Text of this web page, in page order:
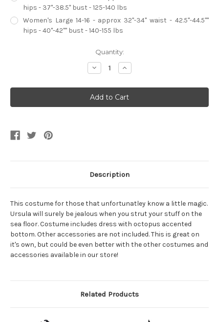
hips - 37"-38.5" bust - 125-140 lbs
Women's Large 14-16 - approx 32"-34" waist - 42.5"-44.5""
hips - 40"-42"" bust - 140-155 lbs
Quantity:
Decrease
Quantity
Evil
Octopus
Sea
Witch
Increase
Quantity
Evil
Octopus
Sea
Witch
Description
This costume for those that unfortunatley know a little magic.
Ursula will surely be jealous when you strut your stuff on the
sea floor. Costume includes dress with octopus accented
bottom. Other accessories are not included. This is great on
it's own, but could be even better with the other costumes and
accessories available in our store!
Related Products